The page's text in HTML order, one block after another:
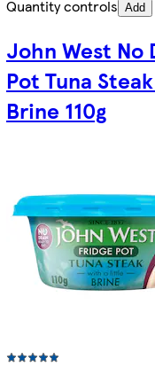
Quantity controls Add
John West No
Pot Tuna
Brine 110g